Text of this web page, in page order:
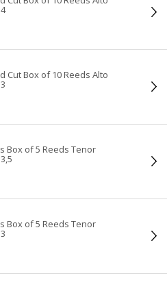
Cut Box of 10 Reeds Alto
Box of 5 Reeds Tenor
Box of 5 Reeds Tenor